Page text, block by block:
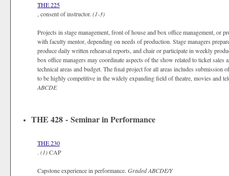
THE 225
, consent of instructor. (1-3)
Projects in stage management, front of house and box office management, or
with faculty mentor, depending on needs of production. Stage managers
produce daily written rehearsal reports, and chair or participate in weekly
box office managers may coordinate aspects of the show related to ticket sales
technical areas and budget. The final project for all areas includes submission
to be highly competitive in the widely expanding field of theatre, movies and
ABCDE
THE 428 - Seminar in Performance
THE 230
. (1)CAP
Capstone experience in performance. GradedABCDE/Y